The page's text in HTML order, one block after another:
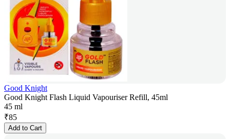
Good Knight
Good Knight Flash Liquid Vapouriser Refill, 45ml
45 ml
₹85
Add to Cart